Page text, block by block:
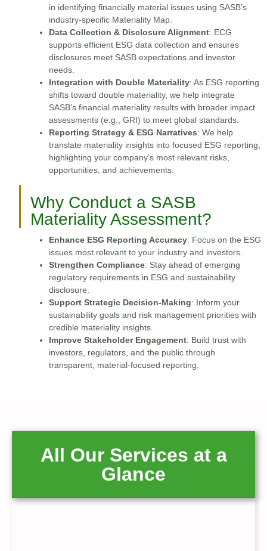
in identifying financially material issues using SASB’s
industry-specific Materiality Map.
Data Collection & Disclosure Alignment: ECG
supports efficient ESG data collection and ensures
disclosures meet SASB expectations and investor
needs.
Integration with Double Materiality: As ESG reporting
shifts toward double materiality, we help integrate
SASB’s financial materiality results with broader impact
assessments (e.g., GRI) to meet global standards.
Reporting Strategy & ESG Narratives: We help
translate materiality insights into focused ESG reporting,
highlighting your company’s most relevant risks,
opportunities, and achievements.
Why Conduct a SASB
Materiality Assessment?
Enhance ESG Reporting Accuracy: Focus on the ESG
issues most relevant to your industry and investors.
Strengthen Compliance: Stay ahead of emerging
regulatory requirements in ESG and sustainability
disclosure.
Support Strategic Decision-Making: Inform your
sustainability goals and risk management priorities with
credible materiality insights.
Improve Stakeholder Engagement: Build trust with
investors, regulators, and the public through
transparent, material-focused reporting.
All Our Services at a
Glance